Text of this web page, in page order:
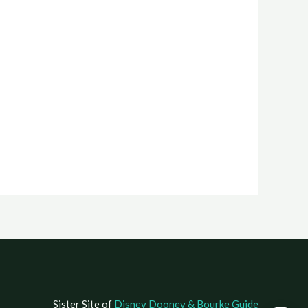
Sister Site of Disney Dooney & Bourke Guide